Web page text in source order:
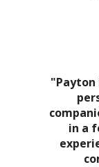
"Payton
in a